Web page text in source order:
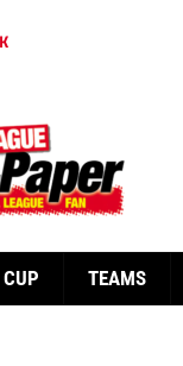
CUP TEAMS